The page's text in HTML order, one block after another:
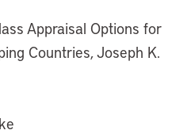
Appraisal Options for
Countries, Joseph K.